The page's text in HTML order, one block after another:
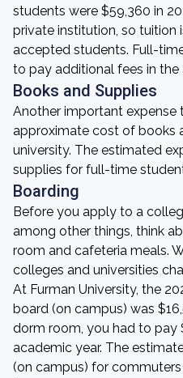
students were $59,360 in
private institution, so tuition
accepted students. Full-
to pay additional fees in
Books and Supplies
Another important expense
approximate cost of books
university. The estimated
supplies for full-time
Boarding
Before you apply to a
among other things, think
room and cafeteria meals.
colleges and universities
At Furman University, the
board (on campus) was
dorm room, you had to pay
academic year. The
(on campus) for